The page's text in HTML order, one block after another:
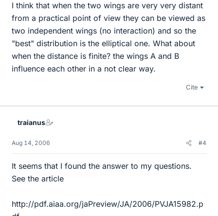
I think that when the two wings are very very distant
from a practical point of view they can be viewed as
two independent wings (no interaction) and so the
"best" distribution is the elliptical one. What about
when the distance is finite? the wings A and B
influence each other in a not clear way.
Cite
traianus
Aug 14, 2006 #4
It seems that I found the answer to my questions.
See the article
http://pdf.aiaa.org/jaPreview/JA/2006/PVJA15982.p